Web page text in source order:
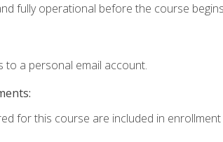
fully operational before the course
to a personal email account.
for this course are included in enrollment